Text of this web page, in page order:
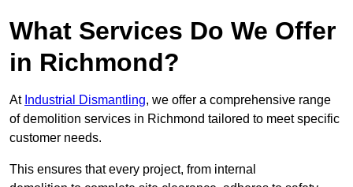
What Services Do We Offer
in Richmond?
At Industrial Dismantling, we offer a comprehensive range
of demolition services in Richmond tailored to meet specific
customer needs.
This ensures that every project, from internal